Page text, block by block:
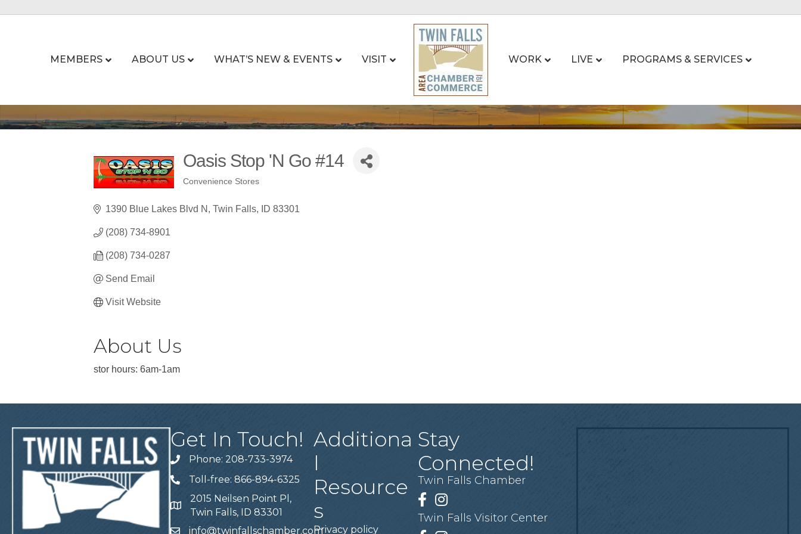
MEMBERS ABOUT US WHAT’S NEW & EVENTS VISIT WORK LIVE PROGRAMS & SERVICES
Oasis Stop 'N Go #14
Convenience Stores
1390 Blue Lakes Blvd N Twin Falls ID 83301
(208) 734-8901
(208) 734-0287
Send Email
Visit Website
About Us
stor hours: 6am-1am
Get In Touch!
Telephone
Phone: 208-733-3974
Telephone
Toll-free: 866-894-6325
Address
2015 Neilsen Point Pl,
Twin Falls, ID 83301
info@twinfallschamber.com
Additiona
l
Resource
s
Privacy policy
Stay
Connected!
Twin Falls Chamber
Facebook
Instagram
Twin Falls Visitor Center